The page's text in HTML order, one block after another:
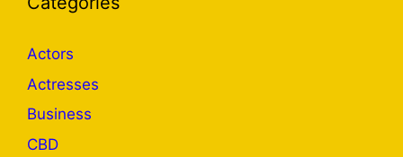
Actors
Actresses
Business
CBD